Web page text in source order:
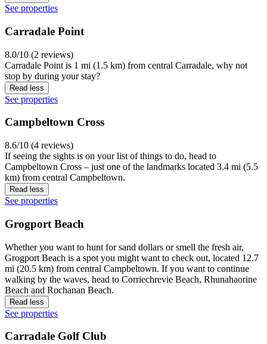
See properties
Carradale Point
8.0/10 (2 reviews)
Carradale Point is 1 mi (1.5 km) from central Carradale, why not
stop by during your stay?
Read less
See properties
Campbeltown Cross
8.6/10 (4 reviews)
If seeing the sights is on your list of things to do, head to
Campbeltown Cross – just one of the landmarks located 3.4 mi (5.5
km) from central Campbeltown.
Read less
See properties
Grogport Beach
Whether you want to hunt for sand dollars or smell the fresh air,
Grogport Beach is a spot you might want to check out, located 12.7
mi (20.5 km) from central Campbeltown. If you want to continue
walking by the waves, head to Corriechrevie Beach, Rhunahaorine
Beach and Rochanan Beach.
Read less
See properties
Carradale Golf Club